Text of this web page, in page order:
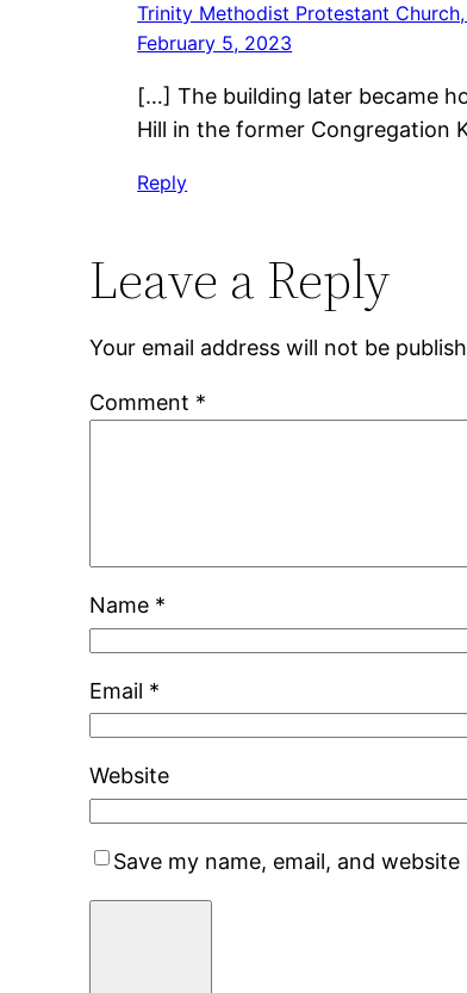
Trinity Methodist Protestant
February 5, 2023
[…] The building later became
Hill in the former Congregation
Reply
Leave a Reply
Your email address will not be
Comment *
Name *
Email *
Website
Save my name, email, and